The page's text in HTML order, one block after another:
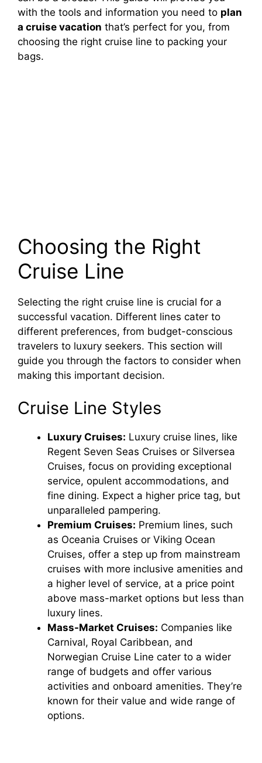
with the tools and information you need to plan
a cruise vacation that’s perfect for you, from
choosing the right cruise line to packing your
bags.
Choosing the Right
Cruise Line
Selecting the right cruise line is crucial for a
successful vacation. Different lines cater to
different preferences, from budget-conscious
travelers to luxury seekers. This section will
guide you through the factors to consider when
making this important decision.
Cruise Line Styles
Luxury Cruises: Luxury cruise lines, like
Regent Seven Seas Cruises or Silversea
Cruises, focus on providing exceptional
service, opulent accommodations, and
fine dining. Expect a higher price tag, but
unparalleled pampering.
Premium Cruises: Premium lines, such
as Oceania Cruises or Viking Ocean
Cruises, offer a step up from mainstream
cruises with more inclusive amenities and
a higher level of service, at a price point
above mass-market options but less than
luxury lines.
Mass-Market Cruises: Companies like
Carnival, Royal Caribbean, and
Norwegian Cruise Line cater to a wider
range of budgets and offer various
activities and onboard amenities. They’re
known for their value and wide range of
options.